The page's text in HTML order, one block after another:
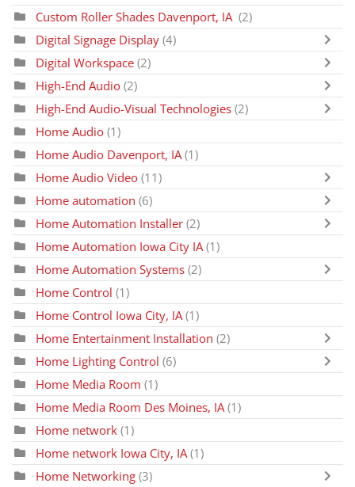
Custom Roller Shades Davenport, IA (2)
Digital Signage Display (4)
Digital Workspace (2)
High-End Audio (2)
High-End Audio-Visual Technologies (2)
Home Audio (1)
Home Audio Davenport, IA (1)
Home Audio Video (11)
Home automation (6)
Home Automation Installer (2)
Home Automation Iowa City IA(1)
Home Automation Systems (2)
Home Control (1)
Home Control Iowa City, IA(1)
Home Entertainment Installation (2)
Home Lighting Control (6)
Home Media Room (1)
Home Media Room Des Moines, IA (1)
Home network (1)
Home network Iowa City, IA (1)
Home Networking (3)